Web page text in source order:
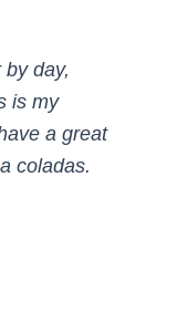
by day,
is my
a great
coladas.